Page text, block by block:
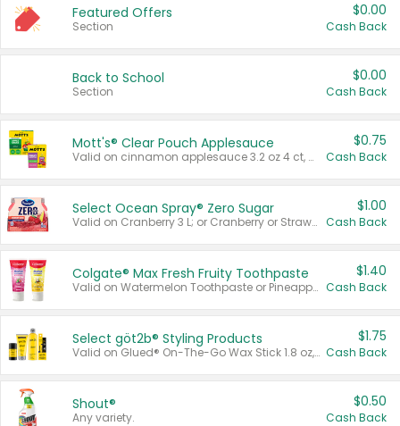
Featured Offers
Section
$0.00
Cash Back
Back to School
Section
$0.00
Cash Back
Mott's® Clear Pouch Applesauce
Valid on cinnamon applesauce 3.2 oz 4 ct, applesauce 3.2 oz 4 ct, no sugar added applesauce 3.2 oz 4 ct, or fruit smoothie mixed berry 4.2 oz 4 ct.
$0.75
Cash Back
Select Ocean Spray® Zero Sugar
Valid on Cranberry 3 L; or Cranberry or Strawberry Mango 10 oz 6 ct.
$1.00
Cash Back
Colgate® Max Fresh Fruity Toothpaste
Valid on Watermelon Toothpaste or Pineapple Coconut, 4.5 oz.
$1.40
Cash Back
Select göt2b® Styling Products
Valid on Glued® On-The-Go Wax Stick 1.8 oz, Blasting Freeze Spray® Extra Strong Rigid Hold for Spiked Styles 12 oz, Styling Spiking Glue Water-Resistant Bold Screaming Hold Spikes 6 oz, 2-in-1 Brow Gel & Edge Control Strong Hold Eyebrow & Hair Mascara 0.54 oz.
$1.75
Cash Back
Shout®
Any variety.
$0.50
Cash Back